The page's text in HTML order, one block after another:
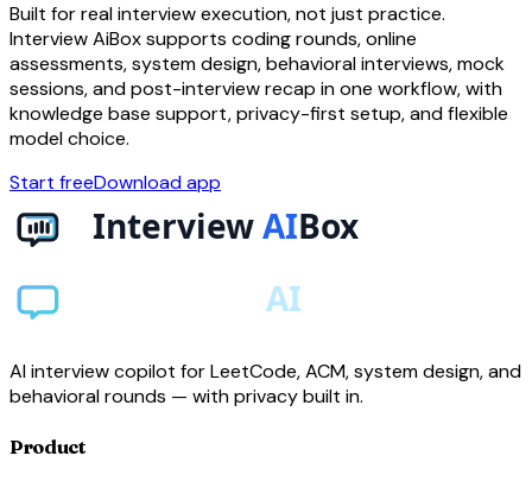
Built for real interview execution, not just practice.
Interview AiBox supports coding rounds, online
assessments, system design, behavioral interviews, mock
sessions, and post-interview recap in one workflow, with
knowledge base support, privacy-first setup, and flexible
model choice.
Start freeDownload app
AI interview copilot for LeetCode, ACM, system design, and
behavioral rounds — with privacy built in.
Product